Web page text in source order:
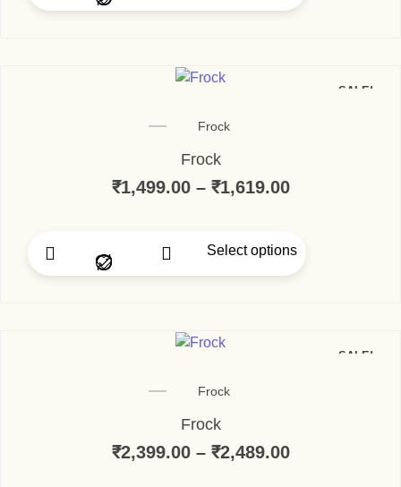
SALE!
Frock
Frock
₹1,499.00 – ₹1,619.00
Select options
SALE!
Frock
Frock
₹2,399.00 – ₹2,489.00